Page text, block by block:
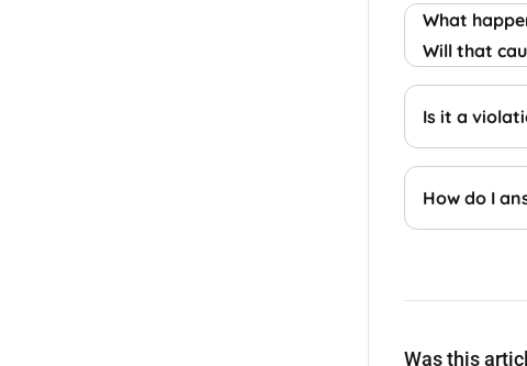
What
Will that
Is it a
How do I
Was this